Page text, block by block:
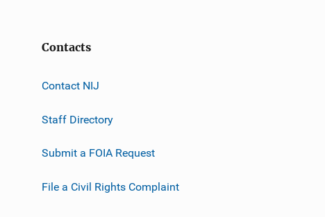
Contacts
Contact NIJ
Staff Directory
Submit a FOIA Request
File a Civil Rights Complaint